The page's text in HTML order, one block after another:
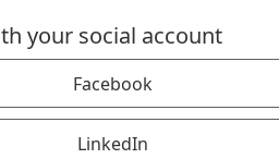
your social account
Facebook
LinkedIn